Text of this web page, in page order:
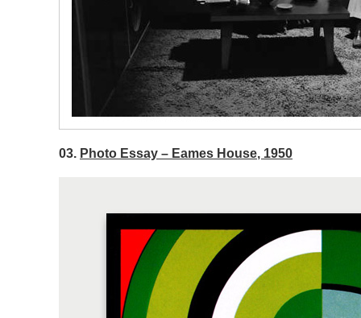
03. Photo Essay – Eames House, 1950